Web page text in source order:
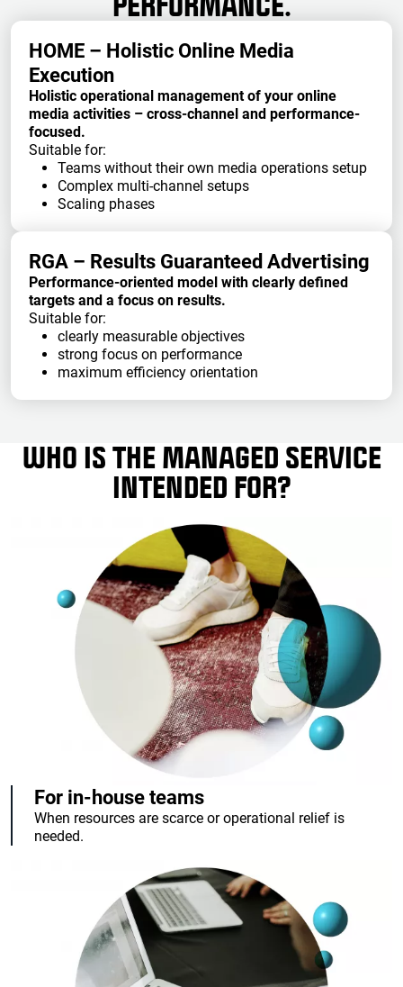
HOME – Holistic Online Media
Execution
Holistic operational management of your online
media activities – cross-channel and performance-
focused.
Suitable for:
Teams without their own media operations setup
Complex multi-channel setups
Scaling phases
RGA – Results Guaranteed Advertising
Performance-oriented model with clearly defined
targets and a focus on results.
Suitable for:
clearly measurable objectives
strong focus on performance
maximum efficiency orientation
WHO IS THE MANAGED SERVICE
INTENDED FOR?
For in-house teams
When resources are scarce or operational relief is
needed.